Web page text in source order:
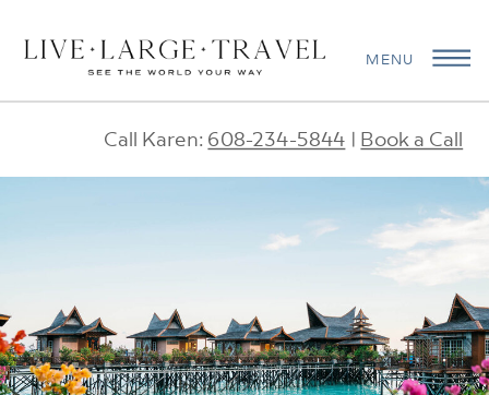
MENU
Call Karen: 608-234-5844 | Book a Call